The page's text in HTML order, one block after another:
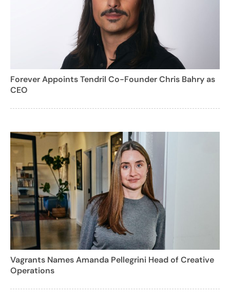
Forever Appoints Tendril Co-Founder Chris Bahry as
CEO
Vagrants Names Amanda Pellegrini Head of Creative
Operations